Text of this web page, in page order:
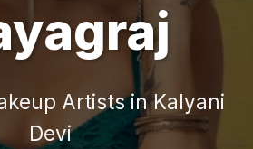
ArtistsinKalyani
Devi